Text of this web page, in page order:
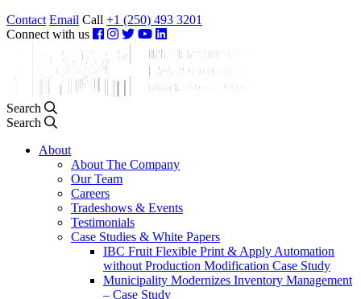
Contact Email Call +1 (250) 493 3201
Connect with us
Search
Search
About
About The Company
Our Team
Careers
Tradeshows & Events
Testimonials
Case Studies & White Papers
IBC Fruit Flexible Print & Apply Automation
without Production Modification Case Study
Municipality Modernizes Inventory Management
– Case Study